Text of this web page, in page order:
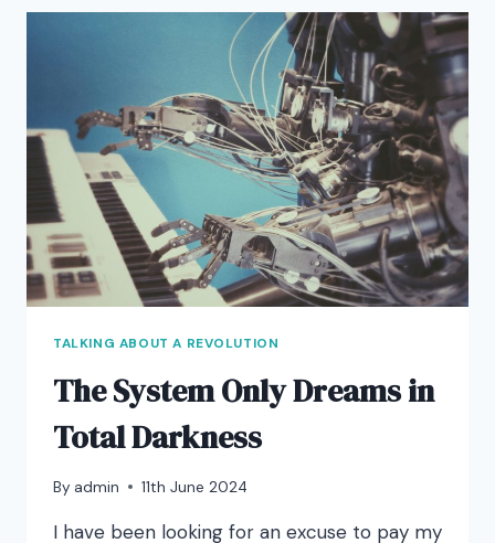
AND
TALKING ABOUT A REVOLUTION
The System Only Dreams in
Total Darkness
By admin 11th June 2024
I have been looking for an excuse to pay my